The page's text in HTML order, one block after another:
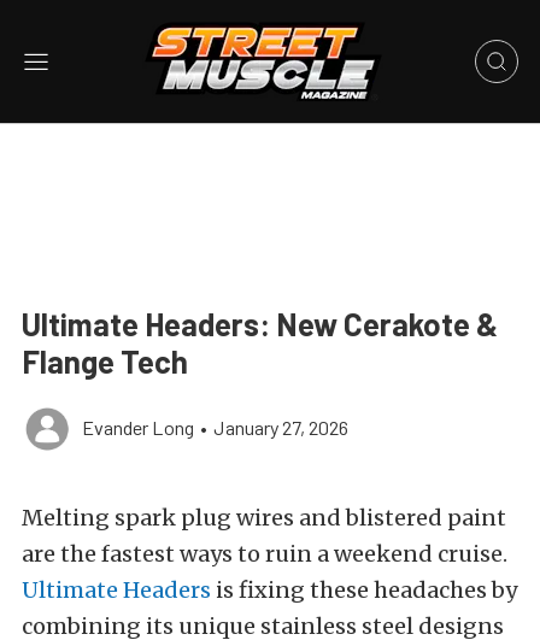
Ultimate Headers: New Cerakote &
Flange Tech
Evander Long • January 27, 2026
Melting spark plug wires and blistered paint
are the fastest ways to ruin a weekend cruise.
Ultimate Headers is fixing these headaches by
combining its unique stainless steel designs